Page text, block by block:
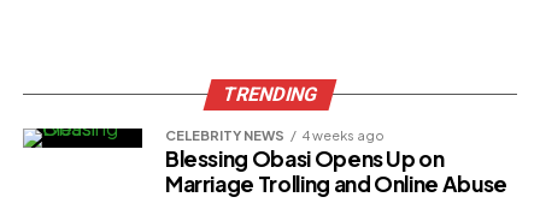
TRENDING
CELEBRITY NEWS 4 weeks ago
Blessing Obasi Opens Up on
Marriage Trolling and Online Abuse